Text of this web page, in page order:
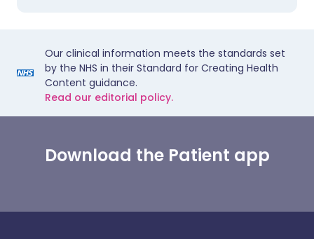
Our clinical information meets the standards set
by the NHS in their Standard for Creating Health
Content guidance.
Read our editorial policy.
Download the Patient app